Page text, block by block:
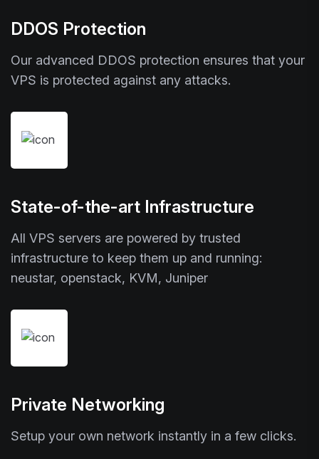
DDOS Protection
Our advanced DDOS protection ensures that your
VPS is protected against any attacks.
State-of-the-art Infrastructure
All VPS servers are powered by trusted
infrastructure to keep them up and running:
neustar, openstack, KVM, Juniper
Private Networking
Setup your own network instantly in a few clicks.